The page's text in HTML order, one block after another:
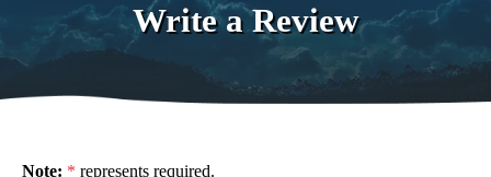
Write a Review
Note: * represents required.